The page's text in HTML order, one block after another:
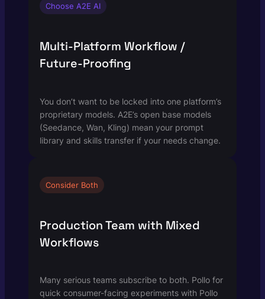
Choose A2E AI
Multi-Platform Workflow /
Future-Proofing
You don’t want to be locked into one platform’s
proprietary models. A2E’s open base models
(Seedance, Wan, Kling) mean your prompt
library and skills transfer if your needs change.
Consider Both
Production Team with Mixed
Workflows
Many serious teams subscribe to both. Pollo for
quick consumer-facing experiments with Pollo